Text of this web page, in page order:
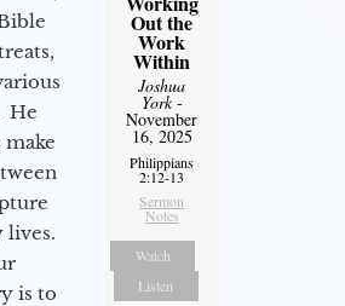
He
make
lives.
is to
Out the
Work
Within
Joshua
York-
November
16, 2025
Philippians
2:12-13
Sermon
Notes
Watch
Listen